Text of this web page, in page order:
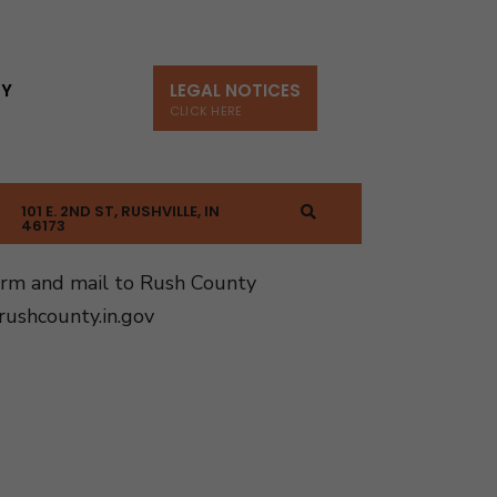
LEGAL NOTICES
CLICK HERE
101 E. 2ND ST, RUSHVILLE, IN
46173
and mail to Rush County